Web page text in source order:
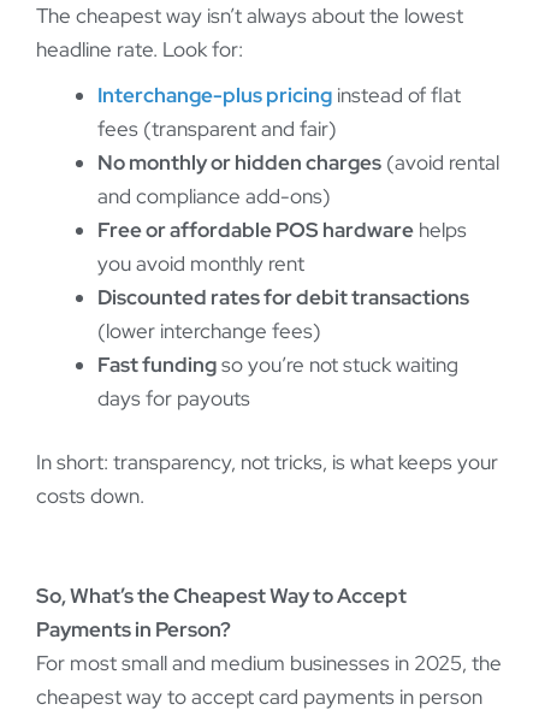
The cheapest way isn’t always about the lowest
headline rate. Look for:
Interchange-plus pricing instead of flat
fees (transparent and fair)
No monthly or hidden charges (avoid rental
and compliance add-ons)
Free or affordable POS hardware helps
you avoid monthly rent
Discounted rates for debit transactions
(lower interchange fees)
Fast fundingso you’re not stuck waiting
days for payouts
In short: transparency, not tricks, is what keeps your
costs down.
So, What’s the Cheapest Way to Accept
Payments in Person?
For most small and medium businesses in 2025, the
cheapest way to accept card payments in person